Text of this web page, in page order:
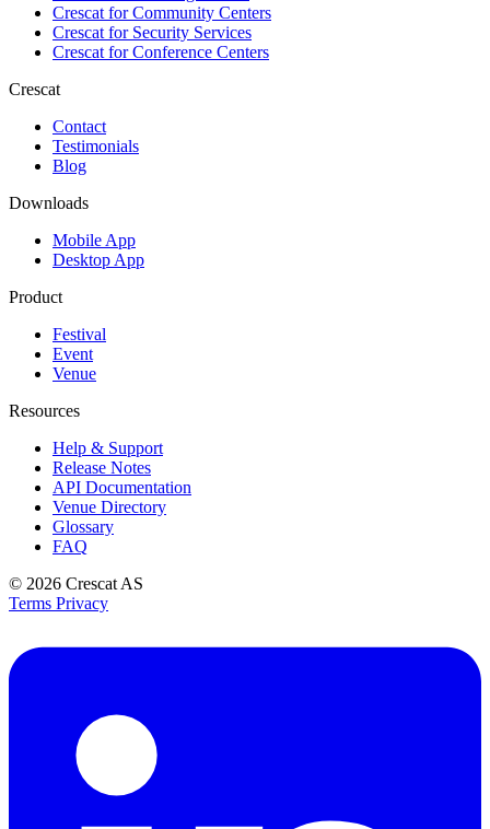
Crescat forCommunity Centers
Crescat forSecurity Services
Crescat forConference Centers
Crescat
Contact
Testimonials
Blog
Downloads
Mobile App
Desktop App
Product
Festival
Event
Venue
Resources
Help & Support
Release Notes
API Documentation
Venue Directory
Glossary
FAQ
© 2026 Crescat AS
Terms Privacy